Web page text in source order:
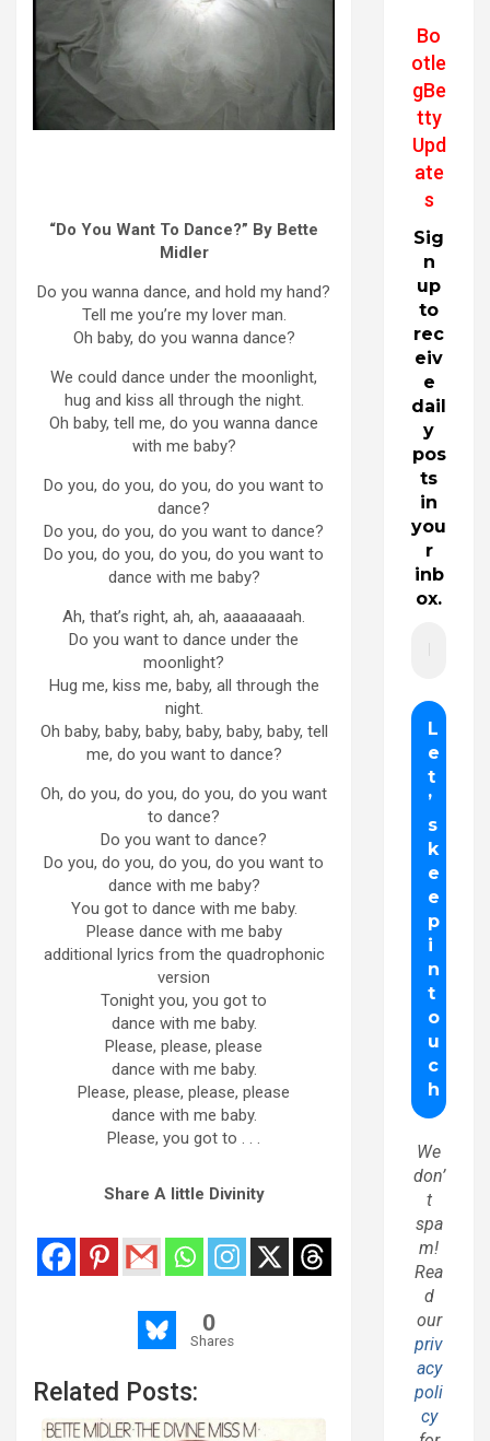
“Do You Want To Dance?” By Bette
Midler
Do you wanna dance, and hold my hand?
Tell me you’re my lover man.
Oh baby, do you wanna dance?
We could dance under the moonlight,
hug and kiss all through the night.
Oh baby, tell me, do you wanna dance
with me baby?
Do you, do you, do you, do you want to
dance?
Do you, do you, do you want to dance?
Do you, do you, do you, do you want to
dance with me baby?
Ah, that’s right, ah, ah, aaaaaaaah.
Do you want to dance under the
moonlight?
Hug me, kiss me, baby, all through the
night.
Oh baby, baby, baby, baby, baby, baby, tell
me, do you want to dance?
Oh, do you, do you, do you, do you want
to dance?
Do you want to dance?
Do you, do you, do you, do you want to
dance with me baby?
You got to dance with me baby.
Please dance with me baby
additional lyrics from the quadrophonic
version
Tonight you, you got to
dance with me baby.
Please, please, please
dance with me baby.
Please, please, please, please
dance with me baby.
Please, you got to . . .
Share A little Divinity
0
Shares
Related Posts:
Bo
otle
gBe
tty
Upd
ate
s
Sig
n
up
to
rec
eiv
e
dail
y
pos
ts
in
you
r
inb
ox.
We
don’
t
spa
m!
Rea
d
our
priv
acy
poli
cy